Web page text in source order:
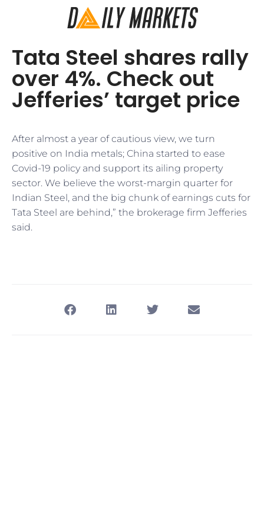
Tata Steel shares rally
over 4%. Check out
Jefferies’ target price
After almost a year of cautious view, we turn
positive on India metals; China started to ease
Covid-19 policy and support its ailing property
sector. We believe the worst-margin quarter for
Indian Steel, and the big chunk of earnings cuts for
Tata Steel are behind,” the brokerage firm Jefferies
said.